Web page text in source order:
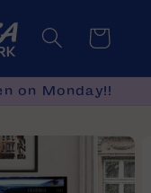
Cart
on Monday!!